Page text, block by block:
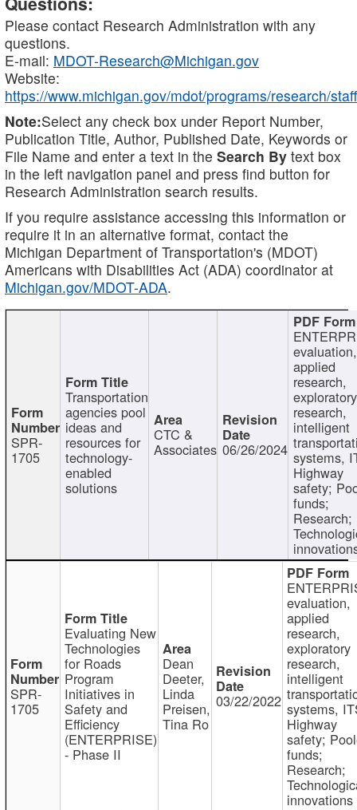
Please contact Research Administration with any
questions.
E-mail: MDOT-Research@Michigan.gov
Website:
https://www.michigan.gov/mdot/programs/research/staff
Note:Select any check box under Report Number,
Publication Title, Author, Published Date, Keywords or
File Name and enter a text in the Search By text box
in the left navigation panel and press find button for
Research Administration search results.
If you require assistance accessing this information or
require it in an alternative format, contact the
Michigan Department of Transportation's (MDOT)
Americans with Disabilities Act (ADA) coordinator at
Michigan.gov/MDOT-ADA.
SPR-
1705
Transportation
agencies pool
ideas and
resources for
technology-
enabled
solutions
CTC &
Associates 06/26/2024
evaluation,
applied
research,
exploratory
research,
intelligent
systems,
Highway
safety;
funds;
Research;
SPR-
1705
Evaluating New
Technologies
for Roads
Program
Initiatives in
Safety and
Efficiency
(ENTERPRISE)
- Phase II
Dean
Deeter,
Linda
Preisen,
Tina Ro
03/22/2022
evaluation,
applied
research,
exploratory
research,
intelligent
systems,
Highway
safety;
funds;
Research;
innovations